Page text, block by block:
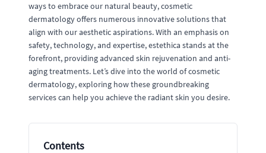
ways to embrace our natural beauty, cosmetic
dermatology offers numerous innovative solutions that
align with our aesthetic aspirations. With an emphasis on
safety, technology, and expertise, estethica stands at the
forefront, providing advanced skin rejuvenation and anti-
aging treatments. Let’s dive into the world of cosmetic
dermatology, exploring how these groundbreaking
services can help you achieve the radiant skin you desire.
Contents